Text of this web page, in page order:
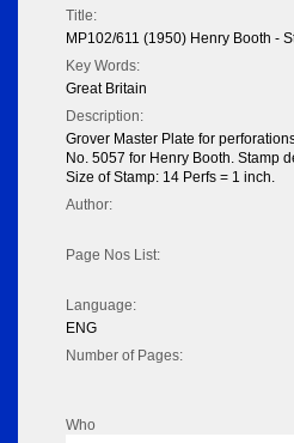
Title:
MP102/611 (1950) Henry Booth -
Key Words:
Great Britain
Description:
Grover Master Plate for
No. 5057 for Henry Booth. Stamp
Size of Stamp: 14 Perfs = 1 inch.
Author:
Page Nos List:
Language:
ENG
Number of Pages:
Who